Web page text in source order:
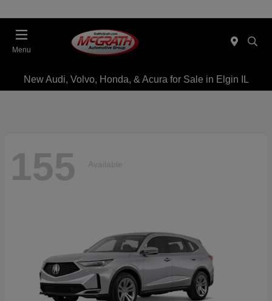
Menu
New Audi, Volvo, Honda, & Acura for Sale in Elgin IL
155 Available